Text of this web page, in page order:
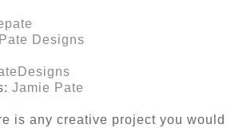
Designs
Jamie Pate
is any creative project you would